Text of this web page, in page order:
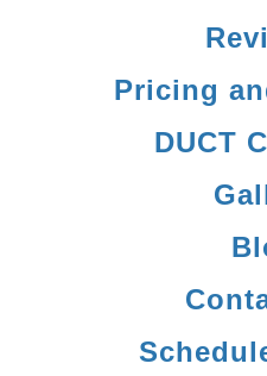
Pricing
DUCT